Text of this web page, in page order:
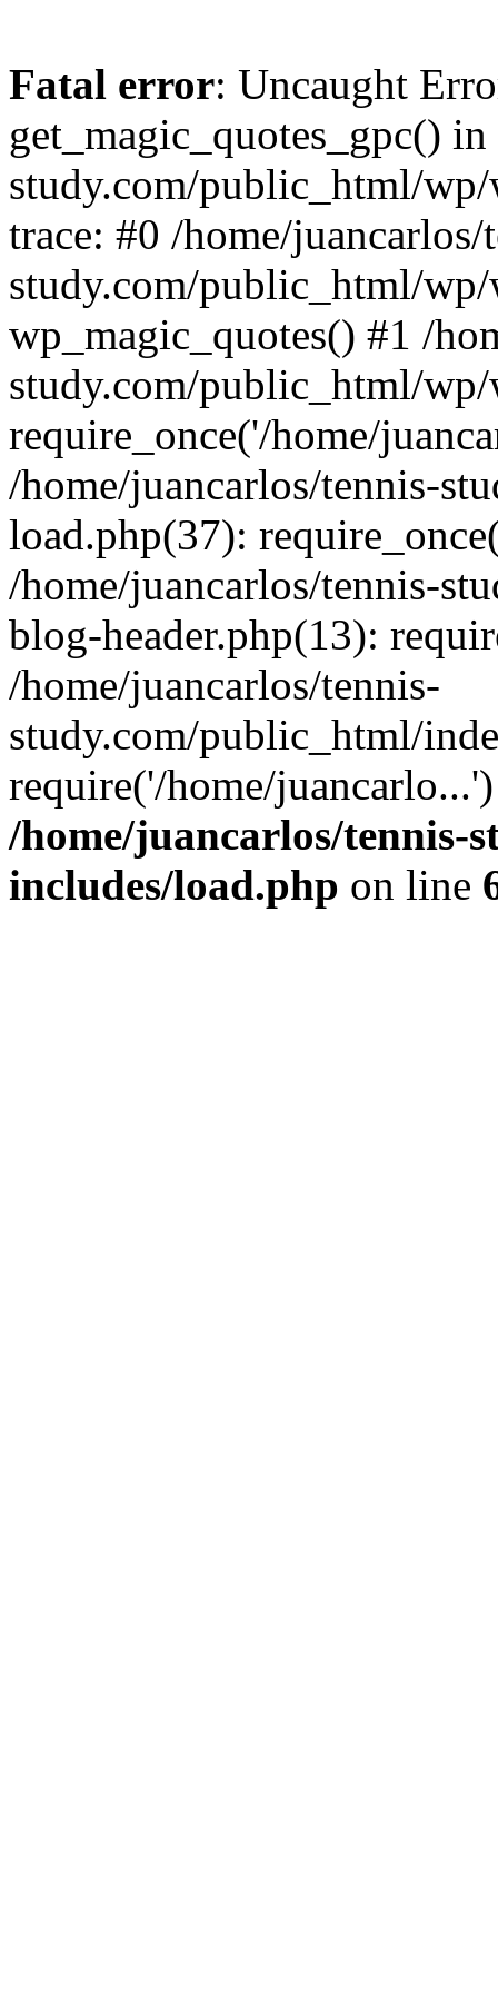
Fatal error: Uncaught
get_magic_quotes_gpc()
study.com/public_html/
trace: #0 /home/juancarlos/
study.com/public_html/
wp_magic_quotes() #1 /
study.com/public_html/
require_once('/home/
/home/juancarlos/tennis-
load.php(37):
/home/juancarlos/tennis-
blog-header.php(13):
/home/juancarlos/tennis-
study.com/public_html/
require('/home/
/home/juancarlos/tennis-
includes/load.php on line